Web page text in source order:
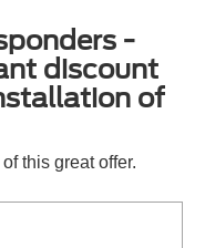
-
discount
of
this great offer.